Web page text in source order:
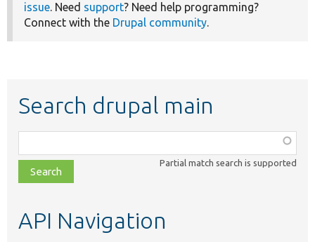
issue. Need support? Need help programming?
Connect with the Drupal community.
Search drupal main
class,
file,
topic,
Partial match search is supported
API Navigation